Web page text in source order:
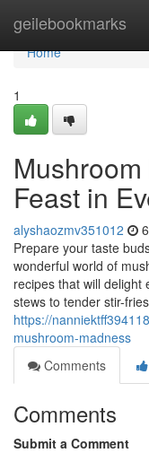
geilebookmarks
Home
Home
1
Feast in
alyshaozmv351012
Prepare your taste
wonderful world of
recipes that will
stews to tender stir-
https://
mushroom-madness
Comments
Comments
Submit a Comment